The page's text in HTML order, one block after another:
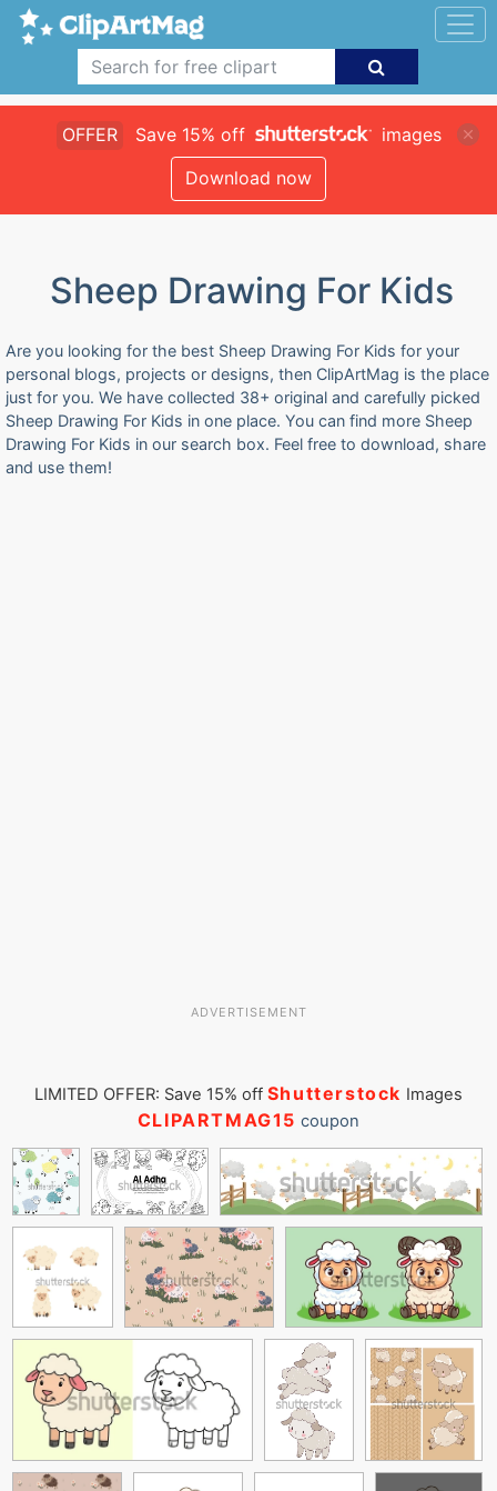
OFFER Save 15% off
images
Download now
Sheep Drawing For Kids
Are you looking for the best Sheep Drawing For Kids for your
personal blogs, projects or designs, then ClipArtMag is the place
just for you. We have collected 38+ original and carefully picked
Sheep Drawing For Kids in one place. You can find more Sheep
Drawing For Kids in our search box. Feel free to download, share
and use them!
ADVERTISEMENT
LIMITED OFFER: Save 15% off Shutterstock Images
CLIPARTMAG15 coupon